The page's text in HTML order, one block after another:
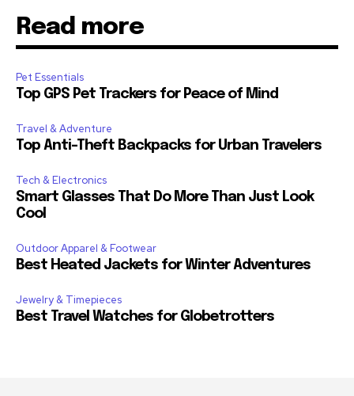
Read more
Pet Essentials
Top GPS Pet Trackers for Peace of Mind
Travel & Adventure
Top Anti-Theft Backpacks for Urban Travelers
Tech & Electronics
Smart Glasses That Do More Than Just Look
Cool
Outdoor Apparel & Footwear
Best Heated Jackets for Winter Adventures
Jewelry & Timepieces
Best Travel Watches for Globetrotters